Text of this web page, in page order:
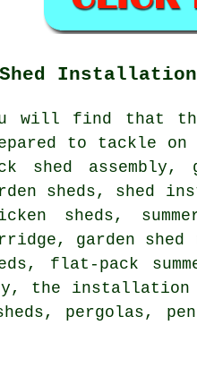
will find that
to tackle
shed
sheds, shed
sheds,
garden shed
flat-pack
the installation
pergolas, pent